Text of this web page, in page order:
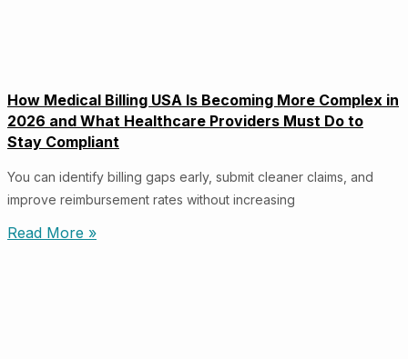
How Medical Billing USA Is Becoming More Complex in
2026 and What Healthcare Providers Must Do to
Stay Compliant
You can identify billing gaps early, submit cleaner claims, and
improve reimbursement rates without increasing
Read More »